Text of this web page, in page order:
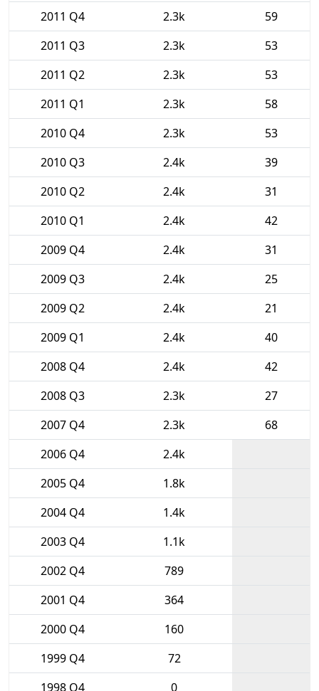
2011 Q4
2.3k
59
2011 Q3
2.3k
53
2011 Q2
2.3k
53
2011 Q1
2.3k
58
2010 Q4
2.3k
53
2010 Q3
2.4k
39
2010 Q2
2.4k
31
2010 Q1
2.4k
42
2009 Q4
2.4k
31
2009 Q3
2.4k
25
2009 Q2
2.4k
21
2009 Q1
2.4k
40
2008 Q4
2.4k
42
2008 Q3
2.3k
27
2007 Q4
2.3k
68
2006 Q4
2.4k
2005 Q4
1.8k
2004 Q4
1.4k
2003 Q4
1.1k
2002 Q4
789
2001 Q4
364
2000 Q4
160
1999 Q4
72
1998 Q4
0